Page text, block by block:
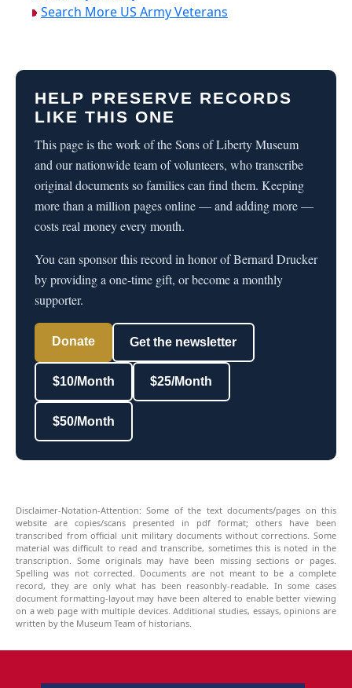
Search More US Army Veterans
HELP PRESERVE RECORDS
LIKE THIS ONE
This page is the work of the Sons of Liberty Museum
and our nationwide team of volunteers, who transcribe
original documents so families can find them. Keeping
more than a million pages online — and adding more —
costs real money every month.
You can sponsor this record in honor of Bernard Drucker
by providing a one-time gift, or become a monthly
supporter.
Donate Get the newsletter
$10/Month $25/Month
$50/Month
Disclaimer-Notation-Attention: Some of the text documents/pages on this
website are copies/scans presented in pdf format; others have been
transcribed from official unit military documents without corrections. Some
material was difficult to read and transcribe, sometimes this is noted in the
transcription. Some originals may have been missing sections or pages.
Spelling was not corrected. Documents are not meant to be a complete
record, they are only what has been reasonbly-readable. In some cases
document formatting-layout may have been altered to enable better viewing
on a web page with multiple devices. Additional studies, essays, opinions are
written by the Museum Team of historians.